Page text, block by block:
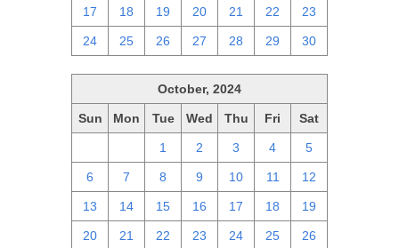
17 18 19 20 21 22 23
24 25 26 27 28 29 30
October, 2024
Sun Mon Tue Wed Thu Fri Sat
1 2 3 4 5
6 7 8 9 10 11 12
13 14 15 16 17 18 19
20 21 22 23 24 25 26